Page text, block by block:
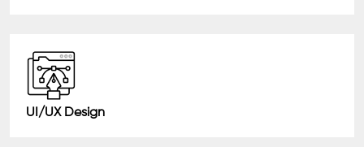
UI/UX Design